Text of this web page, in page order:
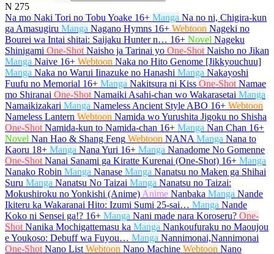
N 275
Na mo Naki Tori no Tobu Yoake 16+ Manga Na no ni, Chigira-kun
ga Amasugiru Manga Nagano Hymns 16+ Webtoon Nageki no
Bourei wa Intai shitai: Saijaku Hunter n… 16+ Novel Nageku
Shinigami One-Shot Naisho ja Tarinai yo One-Shot Naisho no Jikan
Manga Naive 16+ Webtoon Naka no Hito Genome [Jikkyouchuu]
Manga Naka no Warui Iinazuke no Hanashi Manga Nakayoshi
Fuufu no Memorial 16+ Manga Nakitsura ni Kiss One-Shot Namae
mo Shiranai One-Shot Namaiki Asahi-chan wo Wakarasetai Manga
Namaikizakari Manga Nameless Ancient Style ABO 16+ Webtoon
Nameless Lantern Webtoon Namida wo Yurushita Jigoku no Shisha
One-Shot Namida-kun to Namida-chan 16+ Manga Nan Chan 16+
Novel Nan Hao & Shang Feng Webtoon NANA Manga Nana to
Kaoru 18+ Manga Nana Yuri 16+ Manga Nanadome No Gomenne
One-Shot Nanai Sanami ga Kiratte Kurenai (One-Shot) 16+ Manga
Nanako Robin Manga Nanase Manga Nanatsu no Maken ga Shihai
Suru Manga Nanatsu No Taizai Manga Nanatsu no Taizai:
Mokushiroku no Yonkishi (Anime) Anime Nanbaka Manga Nande
Ikiteru ka Wakaranai Hito: Izumi Sumi 25-sai… Manga Nande
Koko ni Sensei ga!? 16+ Manga Nani made nara Koroseru? One-
Shot Nanika Mochigattemasu ka Manga Nankoufuraku no Maoujou
e Youkoso: Debuff wa Fuyou… Manga Nannimonai,Nannimonai
One-Shot Nano List Webtoon Nano Machine Webtoon Nano